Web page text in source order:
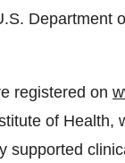
Department
registered on
of Health,
supported